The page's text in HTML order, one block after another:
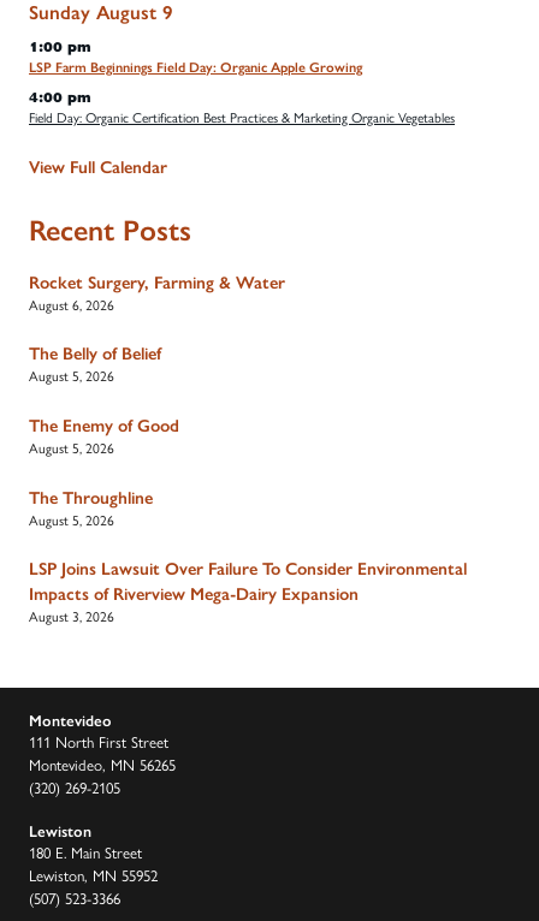
Sunday August 9
1:00 pm
LSP Farm Beginnings Field Day: Organic Apple Growing
4:00 pm
Field Day: Organic Certification Best Practices & Marketing Organic Vegetables
View Full Calendar
Recent Posts
Rocket Surgery, Farming & Water
August 6, 2026
The Belly of Belief
August 5, 2026
The Enemy of Good
August 5, 2026
The Throughline
August 5, 2026
LSP Joins Lawsuit Over Failure To Consider Environmental
Impacts of Riverview Mega-Dairy Expansion
August 3, 2026
Montevideo
111 North First Street
Montevideo, MN 56265
(320) 269-2105
Lewiston
180 E. Main Street
Lewiston, MN 55952
(507) 523-3366